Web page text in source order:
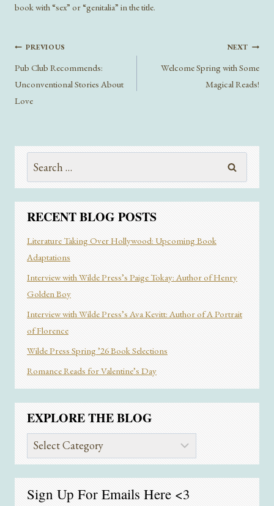
book with “sex” or “genitalia” in the title.
Post
navigation
PREVIOUS
Pub Club Recommends:
Unconventional Stories About
Love
NEXT
Welcome Spring with Some
Magical Reads!
RECENT BLOG POSTS
Literature Taking Over Hollywood: Upcoming Book
Adaptations
Interview with Wilde Press’s Paige Tokay: Author of Henry
Golden Boy
Interview with Wilde Press’s Ava Kevitt: Author of A Portrait
of Florence
Wilde Press Spring ’26 Book Selections
Romance Reads for Valentine’s Day
EXPLORE THE BLOG
Explore
the
Sign Up For Emails Here <3